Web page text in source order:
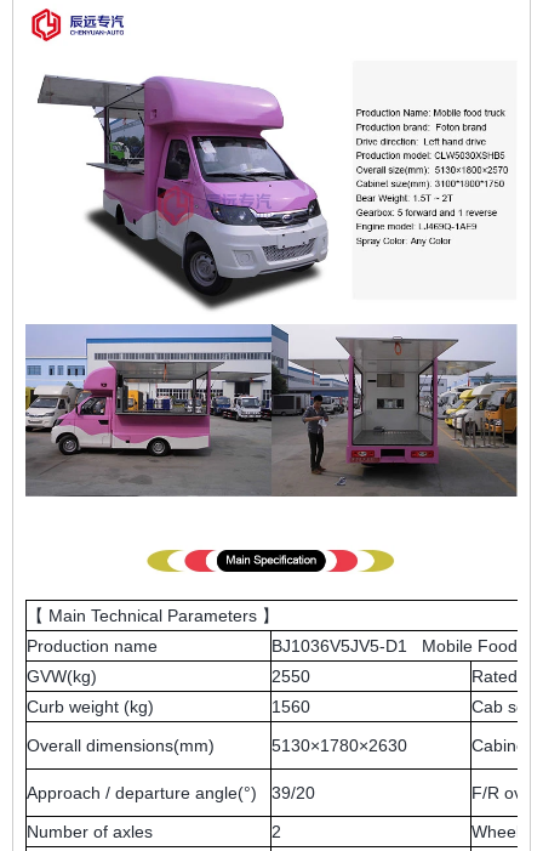
【 Main Technical Parameters 】
Production name
BJ1036V5JV5-D1 Mobile Food
GVW(kg)
2550
Rated
Curb weight (kg)
1560
Cab
Overall dimensions(mm)
5130×1780×2630 Cabinet
Approach / departure angle(°) 39/20
F/R
Number of axles
2
Wheel